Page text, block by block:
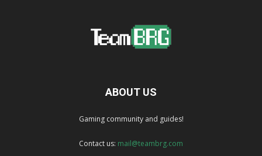
ABOUT US
Gaming community and guides!
Contact us: mail@teambrg.com